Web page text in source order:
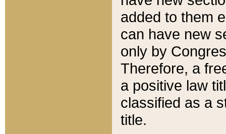
added to them
can have new
only by
Therefore, a
a positive law
classified as a
title.